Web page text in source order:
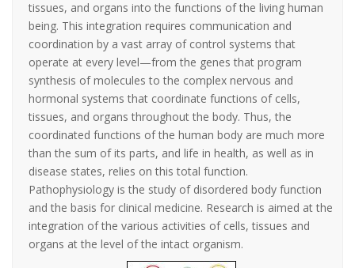
tissues, and organs into the functions of the living human
being. This integration requires communication and
coordination by a vast array of control systems that
operate at every level—from the genes that program
synthesis of molecules to the complex nervous and
hormonal systems that coordinate functions of cells,
tissues, and organs throughout the body. Thus, the
coordinated functions of the human body are much more
than the sum of its parts, and life in health, as well as in
disease states, relies on this total function.
Pathophysiology is the study of disordered body function
and the basis for clinical medicine. Research is aimed at the
integration of the various activities of cells, tissues and
organs at the level of the intact organism.